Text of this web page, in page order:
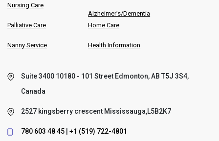
Nursing Care
Palliative Care
Nanny Service
Alzheimer’s/Dementia
Home Care
Health Information
Suite 3400 10180 - 101 Street Edmonton, AB T5J 3S4,
Canada
2527 kingsberry crescent Mississauga,L5B2K7
780 603 48 45 +1 (519) 722-4801